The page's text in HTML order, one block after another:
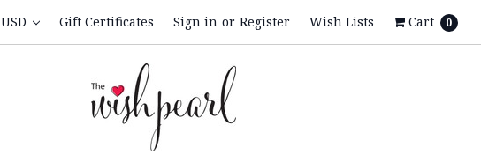
USD Gift Certificates Sign in or Register Wish Lists Cart 0